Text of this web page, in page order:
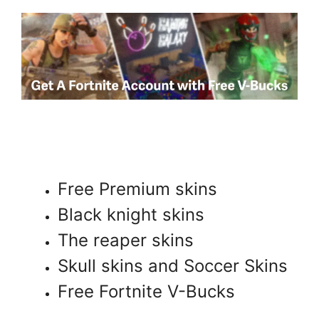
Free Premium skins
Black knight skins
The reaper skins
Skull skins and Soccer Skins
Free Fortnite V-Bucks